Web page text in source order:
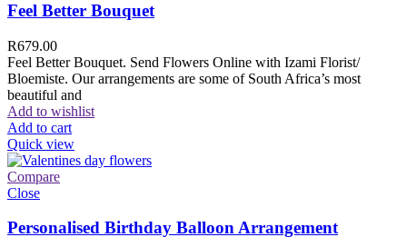
Feel Better Bouquet
R679.00
Feel Better Bouquet. Send Flowers Online with Izami Florist/
Bloemiste. Our arrangements are some of South Africa’s most
beautiful and
Add to wishlist
Add to cart
Quick view
Compare
Close
Personalised Birthday Balloon Arrangement